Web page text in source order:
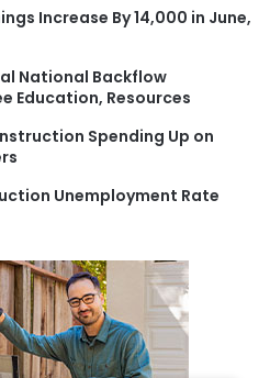
r
Increase By 14,000 in June,
National Backflow
Education, Resources
Spending Up on
Unemployment Rate